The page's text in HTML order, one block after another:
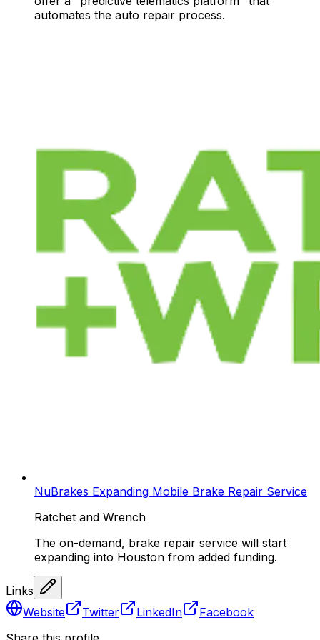
automates the auto repair process.
NuBrakes Expanding Mobile Brake Repair Service
Ratchet and Wrench
The on-demand, brake repair service will start
expanding into Houston from added funding.
Links
Website
Twitter LinkedIn
Facebook